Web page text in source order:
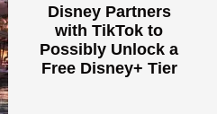
Disney Partners
with TikTok to
Possibly Unlock a
Free Disney+ Tier